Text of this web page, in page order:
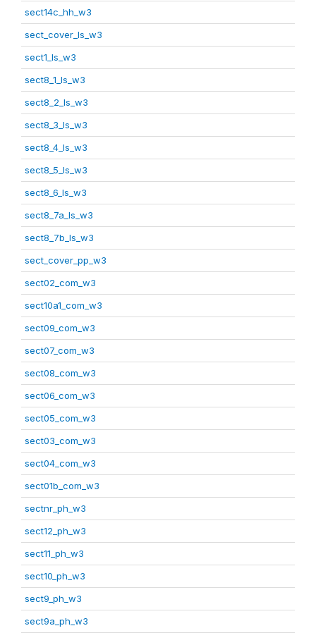
sect14c_hh_w3
sect_cover_ls_w3
sect1_ls_w3
sect8_1_ls_w3
sect8_2_ls_w3
sect8_3_ls_w3
sect8_4_ls_w3
sect8_5_ls_w3
sect8_6_ls_w3
sect8_7a_ls_w3
sect8_7b_ls_w3
sect_cover_pp_w3
sect02_com_w3
sect10a1_com_w3
sect09_com_w3
sect07_com_w3
sect08_com_w3
sect06_com_w3
sect05_com_w3
sect03_com_w3
sect04_com_w3
sect01b_com_w3
sectnr_ph_w3
sect12_ph_w3
sect11_ph_w3
sect10_ph_w3
sect9_ph_w3
sect9a_ph_w3